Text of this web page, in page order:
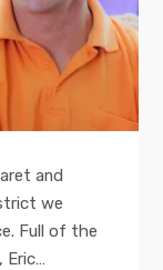
and
we
Full of the
Eric…